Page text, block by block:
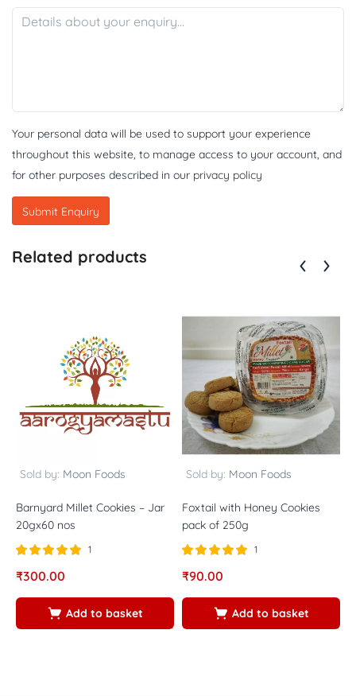
Your personal data will be used to support your experience
throughout this website, to manage access to your account, and
for other purposes described in our privacy policy
Related products
Sold by: Moon Foods
Barnyard Millet Cookies – Jar
20gx60 nos
5.00
1
₹300.00
Add to basket
Sold by: Moon Foods
Foxtail with Honey Cookies
pack of 250g
5.00
1
₹90.00
Add to basket